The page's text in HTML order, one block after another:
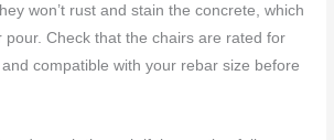
won’t rust and stain the concrete, which
pour. Check that the chairs are rated for
compatible with your rebar size before